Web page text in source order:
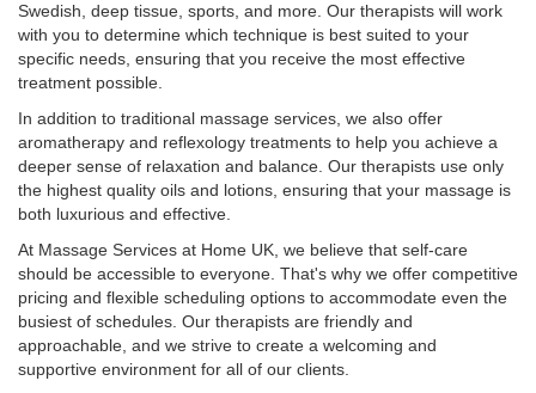
Swedish, deep tissue, sports, and more. Our therapists will work
with you to determine which technique is best suited to your
specific needs, ensuring that you receive the most effective
treatment possible.
In addition to traditional massage services, we also offer
aromatherapy and reflexology treatments to help you achieve a
deeper sense of relaxation and balance. Our therapists use only
the highest quality oils and lotions, ensuring that your massage is
both luxurious and effective.
At Massage Services at Home UK, we believe that self-care
should be accessible to everyone. That's why we offer competitive
pricing and flexible scheduling options to accommodate even the
busiest of schedules. Our therapists are friendly and
approachable, and we strive to create a welcoming and
supportive environment for all of our clients.